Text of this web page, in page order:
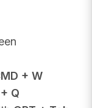
+ W
Q